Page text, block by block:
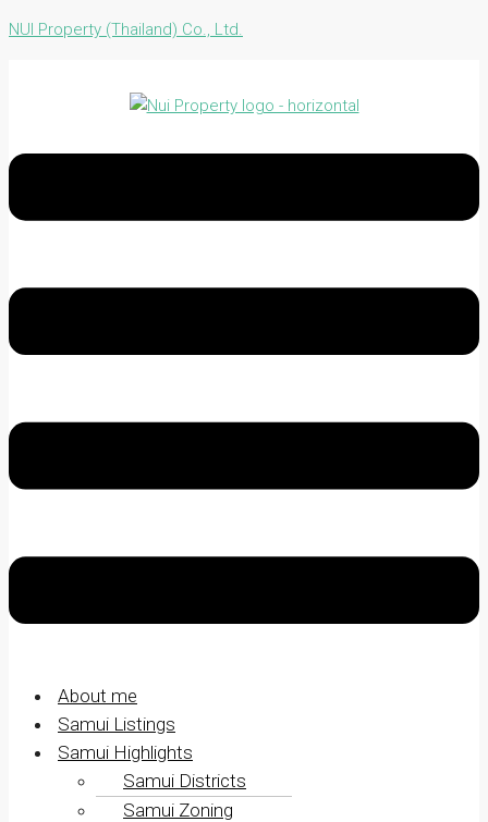
NUI Property (Thailand) Co., Ltd.
About me
Samui Listings
Samui Highlights
Samui Districts
Samui Zoning